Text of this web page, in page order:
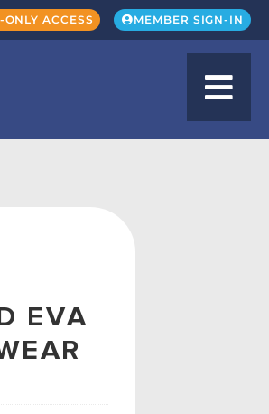
ONLY ACCESS MEMBER SIGN-IN
EVA